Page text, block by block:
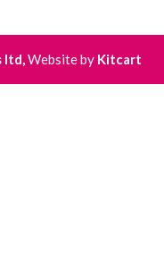
ltd,Website by Kitcart